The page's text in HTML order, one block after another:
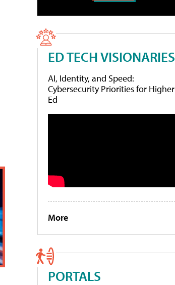
ED TECH VISIONARIES
AI, Identity, and Speed:
Cybersecurity Priorities for Higher
Ed
More
PORTALS